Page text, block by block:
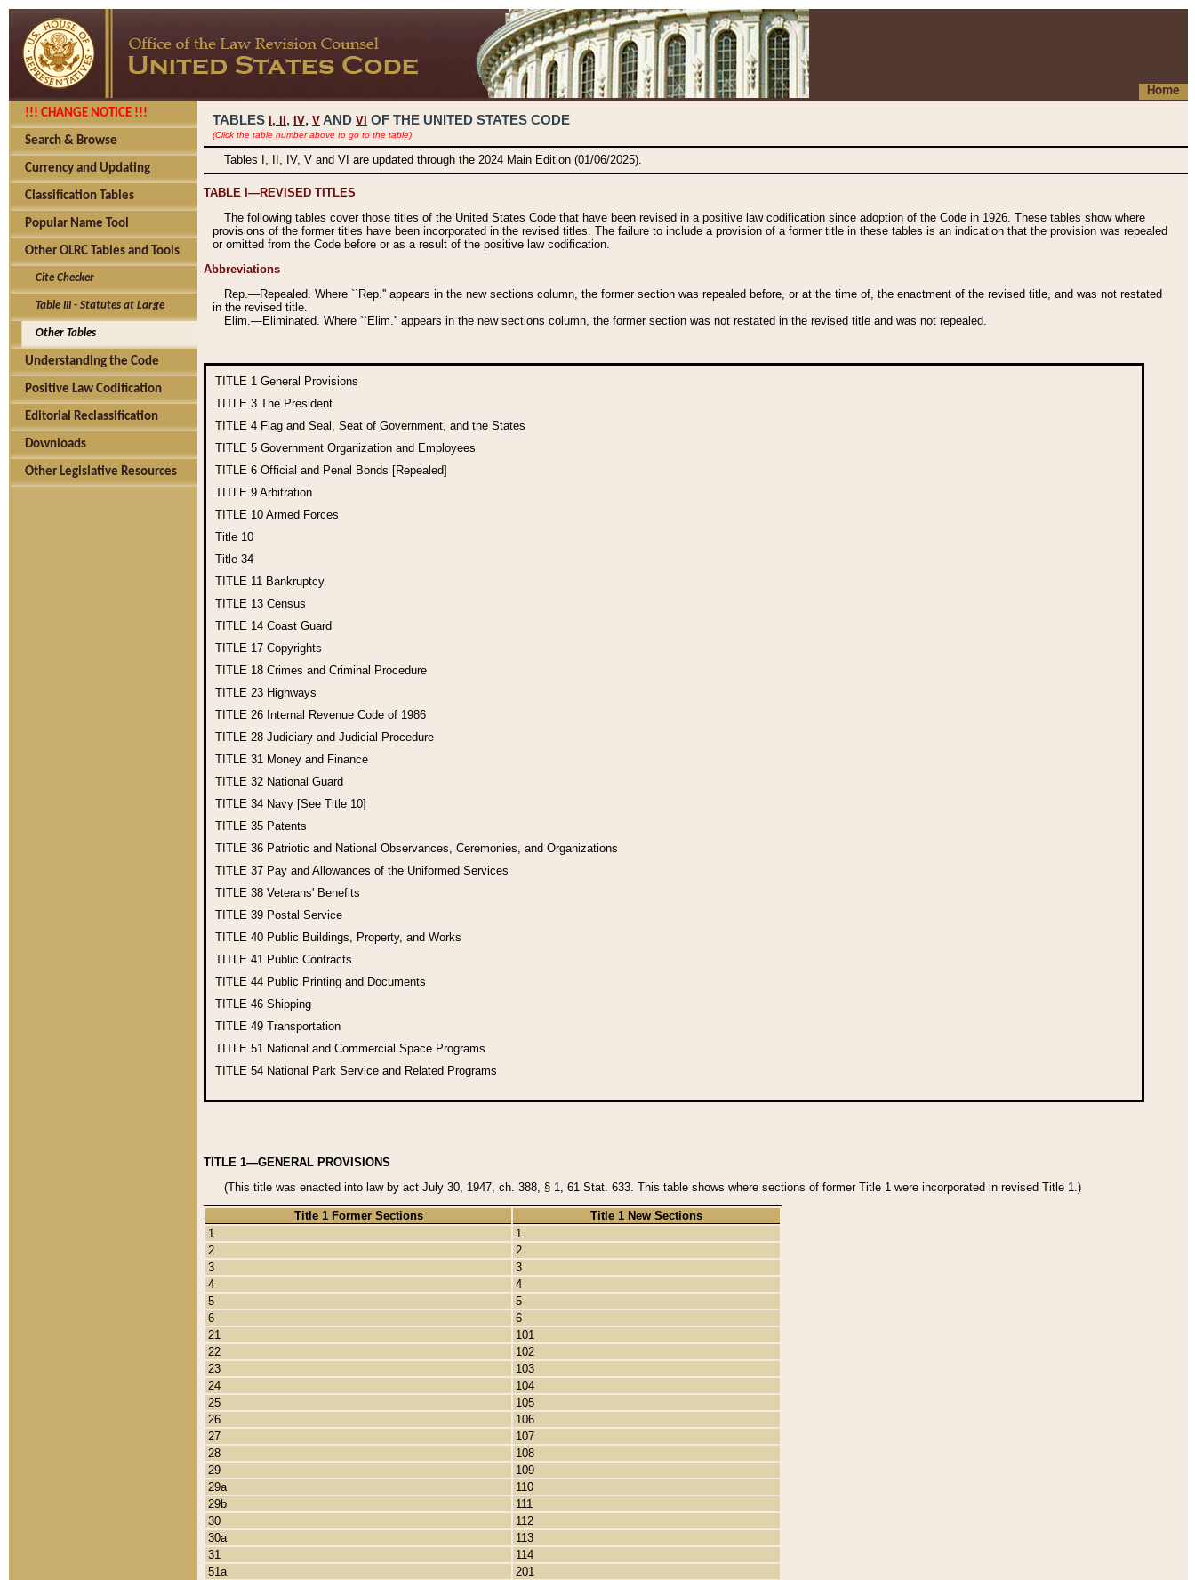
Home
!!! CHANGE NOTICE !!!
Search & Browse
Currency and Updating
Classification Tables
Popular Name Tool
Other OLRC Tables and Tools
Cite Checker
Table III - Statutes at Large
Other Tables
Understanding the Code
Positive Law Codification
Editorial Reclassification
Downloads
Other Legislative Resources
TABLES I, , IV, V AND VI OF THE UNITED STATES CODE
(Click the table number above to go to the table)
Tables I, II, IV, V and VI are updated through the 2024 Main Edition (01/06/2025).
TABLE I—REVISED TITLES
The following tables cover those titles of the United States Code that have been revised in a positive law codification since adoption of the Code in 1926. These tables show where
provisions of the former titles have been incorporated in the revised titles. The failure to include a provision of a former title in these tables is an indication that the provision was repealed
or omitted from the Code before or as a result of the positive law codification.
Abbreviations
Rep.—Repealed. Where ``Rep.'' appears in the new sections column, the former section was repealed before, or at the time of, the enactment of the revised title, and was not restated
in the revised title.
Elim.—Eliminated. Where ``Elim.'' appears in the new sections column, the former section was not restated in the revised title and was not repealed.
TITLE 1 General Provisions
TITLE 3 The President
TITLE 4 Flag and Seal, Seat of Government, and the States
TITLE 5 Government Organization and Employees
TITLE 6 Official and Penal Bonds [Repealed]
TITLE 9 Arbitration
TITLE 10 Armed Forces
Title 10
Title 34
TITLE 11 Bankruptcy
TITLE 13 Census
TITLE 14 Coast Guard
TITLE 17 Copyrights
TITLE 18 Crimes and Criminal Procedure
TITLE 23 Highways
TITLE 26 Internal Revenue Code of 1986
TITLE 28 Judiciary and Judicial Procedure
TITLE 31 Money and Finance
TITLE 32 National Guard
TITLE 34 Navy [See Title 10]
TITLE 35 Patents
TITLE 36 Patriotic and National Observances, Ceremonies, and Organizations
TITLE 37 Pay and Allowances of the Uniformed Services
TITLE 38 Veterans' Benefits
TITLE 39 Postal Service
TITLE 40 Public Buildings, Property, and Works
TITLE 41 Public Contracts
TITLE 44 Public Printing and Documents
TITLE 46 Shipping
TITLE 49 Transportation
TITLE 51 National and Commercial Space Programs
TITLE 54 National Park Service and Related Programs
TITLE 1—GENERAL PROVISIONS
(This title was enacted into law by act July 30, 1947, ch. 388, § 1, 61 Stat. 633. This table shows where sections of former Title 1 were incorporated in revised Title 1.)
Title 1 Former Sections
Title 1 New Sections
1
1
2
2
3
3
4
4
5
5
6
6
21
101
22
102
23
103
24
104
25
105
26
106
27
107
28
108
29
109
29a
110
29b
111
30
112
30a
113
31
114
51a
201